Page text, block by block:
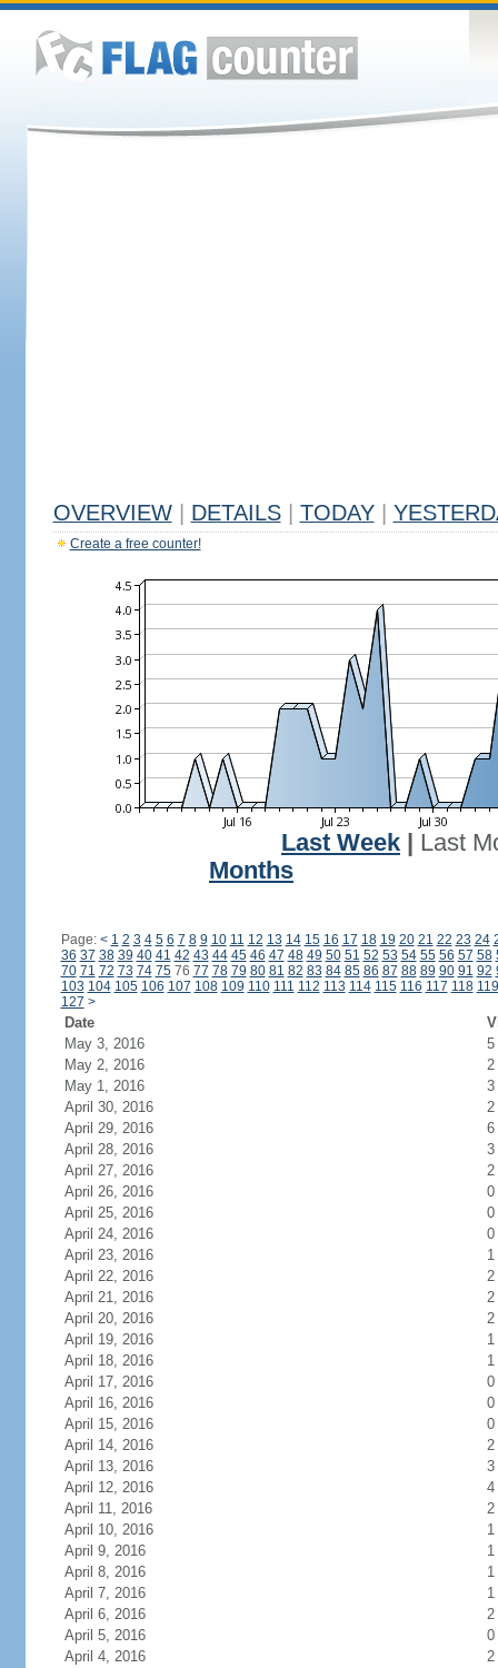
OVERVIEW DETAILS TODAY
Create a free counter!
Last Week
Last
Months
Page: < 1 2 3 4 5 6 7 8 9 10 11 12 13 14 15 16 17 18 19 20 21 22 23 24
36 37 38 39 40 41 42 43 44 45 46 47 48 49 50 51 52 53 54 55 56 57 58
70 71 72 73 74 7576 77 78 79 80 81 82 83 84 85 86 87 88 89 90 91 92
103 104 105 106 107 108 109 110 111 112 113 114 115 116 117 118 119
127 >
Date
May 3, 2016
5
May 2, 2016
2
May 1, 2016
3
April 30, 2016
2
April 29, 2016
6
April 28, 2016
3
April 27, 2016
2
April 26, 2016
0
April 25, 2016
0
April 24, 2016
0
April 23, 2016
1
April 22, 2016
2
April 21, 2016
2
April 20, 2016
2
April 19, 2016
1
April 18, 2016
1
April 17, 2016
0
April 16, 2016
0
April 15, 2016
0
April 14, 2016
2
April 13, 2016
3
April 12, 2016
4
April 11, 2016
2
April 10, 2016
1
April 9, 2016
1
April 8, 2016
1
April 7, 2016
1
April 6, 2016
2
April 5, 2016
0
April 4, 2016
2